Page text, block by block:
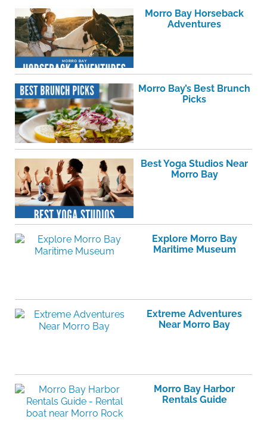
Morro Bay Horseback
Adventures
Morro Bay’s Best Brunch
Picks
Best Yoga Studios Near
Morro Bay
Explore Morro Bay
Maritime Museum
Extreme Adventures
Near Morro Bay
Morro Bay Harbor
Rentals Guide